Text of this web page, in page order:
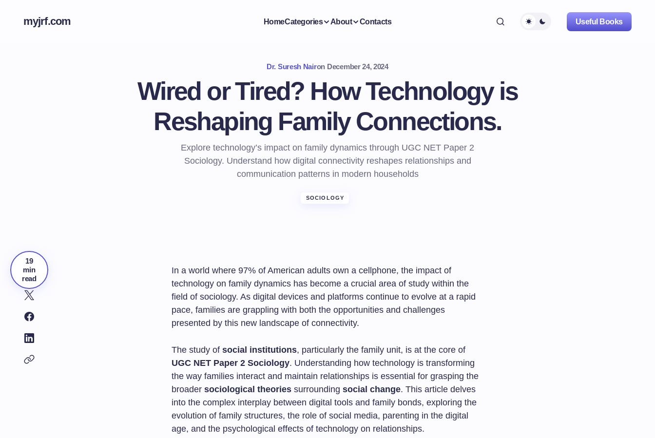
myjrf.com HomeCategories About Contacts Useful Books
Dr. Suresh Nairon December 24, 2024
Wired or Tired? How Technology is
Reshaping Family Connections.
Explore technology’s impact on family dynamics through UGC NET Paper 2
Sociology. Understand how digital connectivity reshapes relationships and
communication patterns in modern households
SOCIOLOGY
19
min
read
In a world where 97% of American adults own a cellphone, the impact of
technology on family dynamics has become a crucial area of study within the
field of sociology. As digital devices and platforms continue to evolve at a rapid
pace, families are grappling with both the opportunities and challenges
presented by this new landscape of connectivity.
The study of social institutions, particularly the family unit, is at the core of
UGC NET Paper 2 Sociology. Understanding how technology is transforming
the way families interact and maintain relationships is essential for grasping the
broader sociological theories surrounding social change. This article delves
into the complex interplay between digital tools and family bonds, exploring the
evolution of family structures, the role of social media, parenting in the digital
age, and the psychological effects of technology on relationships.